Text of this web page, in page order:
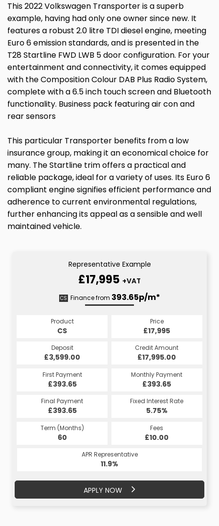
This 2022 Volkswagen Transporter is a superb
example, having had only one owner since new. It
features a robust 2.0 litre TDI diesel engine, meeting
Euro 6 emission standards, and is presented in the
T28 Startline FWD LWB 5 door configuration. For your
entertainment and connectivity, it comes equipped
with the Composition Colour DAB Plus Radio System,
complete with a 6.5 inch touch screen and Bluetooth
functionality. Business pack featuring air con and
rear sensors
This particular Transporter benefits from a low
insurance group, making it an economical choice for
many. The Startline trim offers a practical and
reliable package, ideal for a variety of uses. Its Euro 6
compliant engine signifies efficient performance and
adherence to current environmental regulations,
further enhancing its appeal as a sensible and well
maintained vehicle.
Representative Example
£17,995 +VAT
CS Finance from 393.65p/m*
Product
CS
Price
£17,995
Deposit
£3,599.00
Credit Amount
£17,995.00
First Payment
£393.65
Monthly Payment
£393.65
Final Payment
£393.65
Fixed Interest Rate
5.75%
Term (Months)
60
Fees
£10.00
APR Representative
11.9%
APPLY NOW